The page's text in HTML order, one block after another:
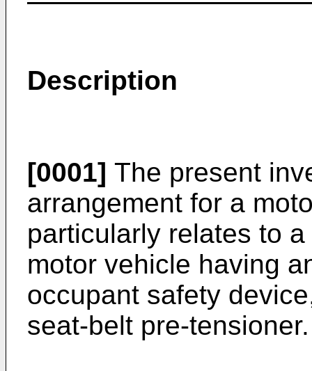
Description
[0001] The present
arrangement for a
particularly relates to
motor vehicle having
occupant safety
seat-belt pre-tensioner.